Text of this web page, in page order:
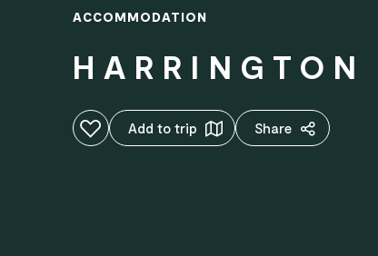
ACCOMMODATION
Add to favouritesAdd to trip Share